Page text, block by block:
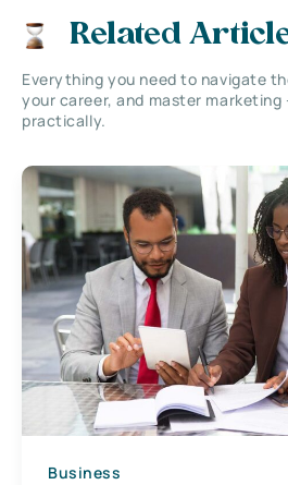
Related
Everything you need to navigate
your career, and master
practically.
Business